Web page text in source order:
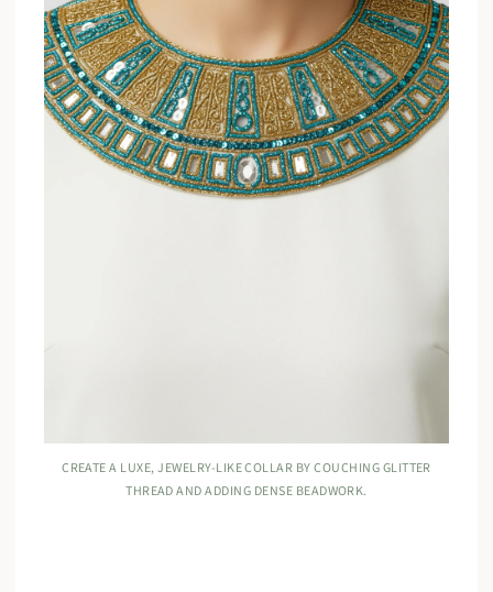
CREATE A LUXE, JEWELRY-LIKE COLLAR BY COUCHING GLITTER
THREAD AND ADDING DENSE BEADWORK.